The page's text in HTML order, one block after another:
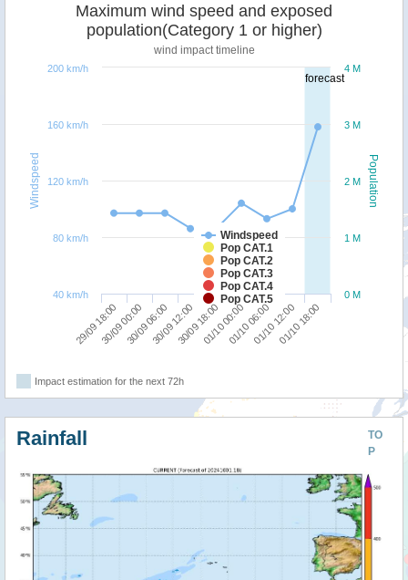
forecast
Population
Windspeed
Maximum wind speed and exposed
population(Category 1 or higher)
wind impact timeline
Windspeed
Pop CAT.1
Pop CAT.2
Pop CAT.3
Pop CAT.4
Pop CAT.5
29/09 18:0030/09 00:0030/09 06:0030/09 12:0030/09 18:0001/10 00:0001/10 06:0001/10 12:0001/10 18:00
0 M
1 M
2 M
3 M
4 M
40 km/h
80 km/h
120 km/h
160 km/h
200 km/h
Impact estimation for the next 72h
TO
P
Rainfall